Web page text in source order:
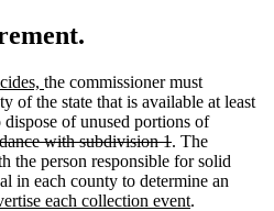
new
text
end
the commissioner must
of the state that is available at least
of unused portions ofnew
begin
with subdivision 1deleted
text
end
. The
the person responsible for solid
in each county to determine an
each collection eventnew
.